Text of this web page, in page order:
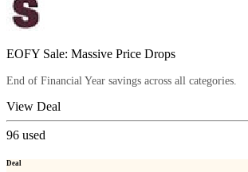
EOFY Sale: Massive Price Drops
End of Financial Year savings across all categories.
View Deal
96 used
Deal